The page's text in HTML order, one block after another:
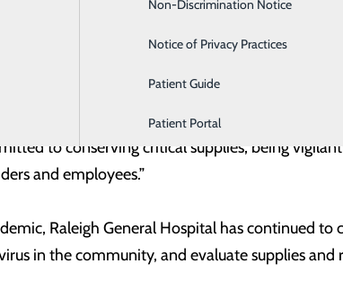
Labor and Delivery
Non-Discrimination Notice
Notice of Privacy Practices
Patient Guide
Patient Portal
in the event of a surge of COVID-19 patients
the region, which means less strain on
is an essential component of meeting our
Roberts, Chief Executive Officer of Raleigh
to conserving critical supplies, being
and employees.”
Raleigh General Hospital has continued
in the community, and evaluate supplies